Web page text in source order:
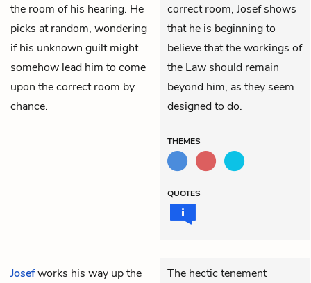
the room of his hearing. He
picks at random, wondering
if his unknown guilt might
somehow lead him to come
upon the correct room by
chance.
correct room, Josef shows
that he is beginning to
believe that the workings of
the Law should remain
beyond him, as they seem
designed to do.
THEMES
QUOTES
Josefworks his way up the
The hectic tenement